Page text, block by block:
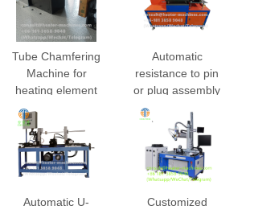
Tube Chamfering
Machine for
heating element
Automatic
resistance to pin
or plug assembly
Automatic U-
Customized